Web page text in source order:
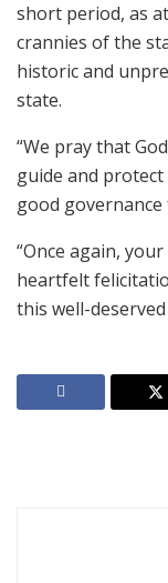
short period, as
crannies of the
historic and
state.
“We pray that
guide and
good
“Once again,
heartfelt
this well-